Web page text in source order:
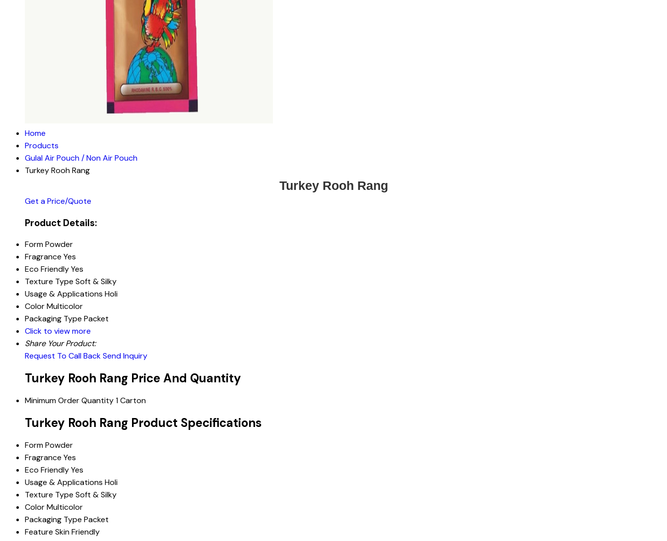
Home
Products
Gulal Air Pouch / Non Air Pouch
Turkey Rooh Rang
Turkey Rooh Rang
Get a Price/Quote
Product Details:
FormPowder
Fragrance Yes
Eco FriendlyYes
Texture Type Soft & Silky
Usage & Applications Holi
ColorMulticolor
Packaging Type Packet
Click to view more
Share Your Product:
Request To Call BackSend Inquiry
Turkey Rooh Rang Price And Quantity
Minimum Order Quantity1 Carton
Turkey Rooh Rang Product Specifications
FormPowder
Fragrance Yes
Eco FriendlyYes
Usage & Applications Holi
Texture Type Soft & Silky
ColorMulticolor
Packaging Type Packet
Feature Skin Friendly